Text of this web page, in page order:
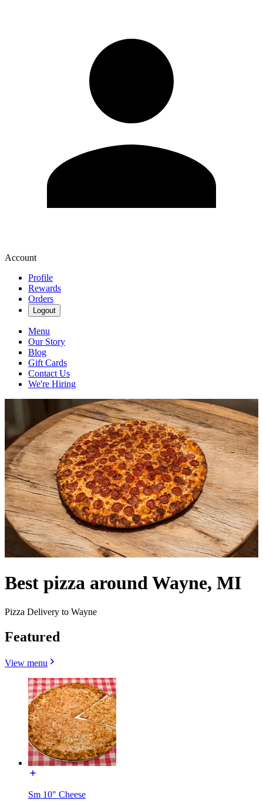
Account
Profile
Rewards
Orders
Logout
Menu
Our Story
Blog
Gift Cards
Contact Us
We're Hiring
Best pizza around Wayne, MI
Pizza Delivery to Wayne
Featured
View menu
Sm 10" Cheese